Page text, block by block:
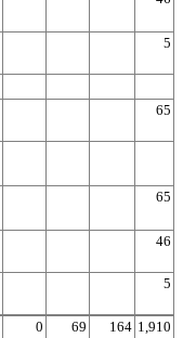
5
65
65
46
5
0 69 164 1,910